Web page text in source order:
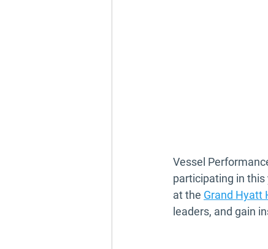
Vessel
participating in this
at the Grand Hyatt
leaders, and gain